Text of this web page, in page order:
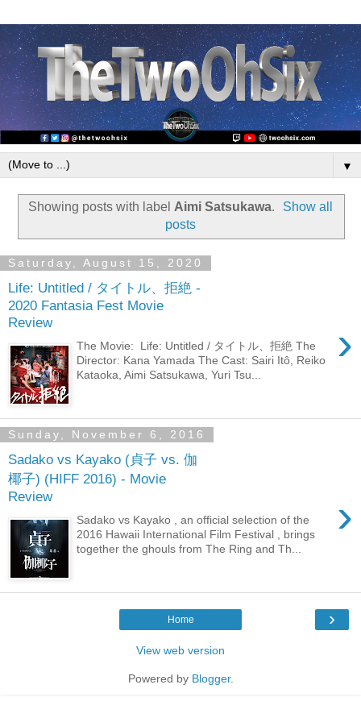
▼
Showing posts with label Aimi Satsukawa.
Show all
posts
Saturday, August 15, 2020
Life: Untitled / タイトル、拒絶 -
2020 Fantasia Fest Movie
Review
›
The Movie: Life: Untitled / タイトル、拒絶 The
Director: Kana Yamada The Cast: Sairi Itô, Reiko
Kataoka, Aimi Satsukawa, Yuri Tsu...
Sunday, November 6, 2016
Sadako vs Kayako (貞子 vs. 伽
椰子) (HIFF 2016) - Movie
Review
›
Sadako vs Kayako , an official selection of the
2016 Hawaii International Film Festival , brings
together the ghouls from The Ring and Th...
›
Home
View web version
Powered by Blogger.